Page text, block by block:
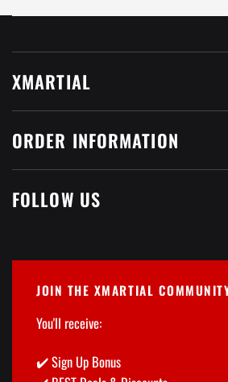
XMARTIAL
ORDER INFORMATION
FOLLOW US
JOIN THE XMARTIAL
You'll receive:
✔️ Sign Up Bonus